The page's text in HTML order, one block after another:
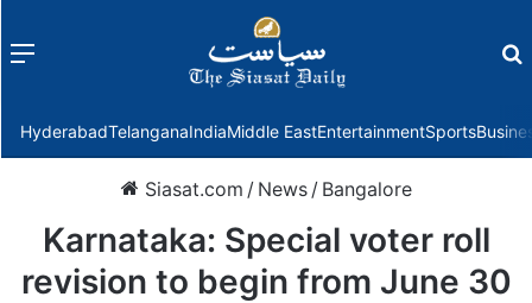
Menu
HyderabadTelanganaIndiaMiddle EastEntertainmentSports
Siasat.com / News / Bangalore
Karnataka: Special voter roll
revision to begin from June 30